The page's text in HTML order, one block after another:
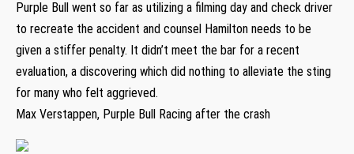
Purple Bull went so far as utilizing a filming day and check driver
to recreate the accident and counsel Hamilton needs to be
given a stiffer penalty. It didn’t meet the bar for a recent
evaluation, a discovering which did nothing to alleviate the sting
for many who felt aggrieved.
Max Verstappen, Purple Bull Racing after the crash